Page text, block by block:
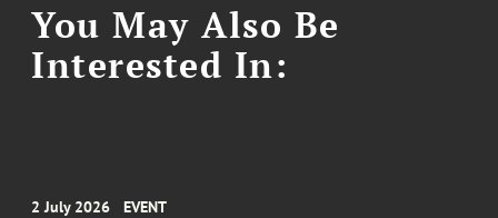
You May Also Be
Interested In:
2 July 2026 EVENT